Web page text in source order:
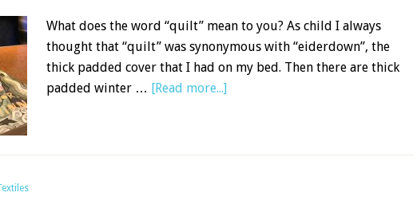
What does the word “quilt” mean to you? As child I always
thought that “quilt” was synonymous with “eiderdown”, the
thick padded cover that I had on my bed. Then there are thick
padded winter … [Read more...]